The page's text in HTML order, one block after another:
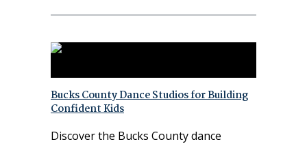
Bucks County Dance Studios for Building
Confident Kids
Discover the Bucks County dance